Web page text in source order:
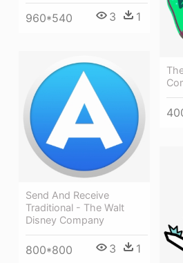
960*540 3 1
Send And Receive
Traditional - The Walt
Disney Company
800*800 3 1